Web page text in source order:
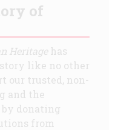
of
Heritagehas
like no other
our trusted, non-
and the
donating
from